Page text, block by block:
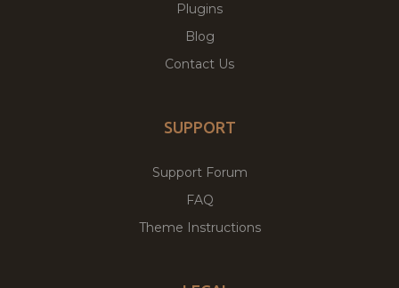
Plugins
Blog
Contact Us
SUPPORT
Support Forum
FAQ
Theme Instructions